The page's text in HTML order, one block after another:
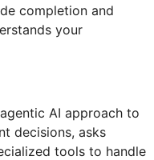
completion and
your
AI approach to
decisions, asks
tools to handle